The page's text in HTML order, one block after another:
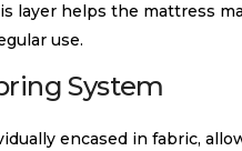
layer helps the mattress
use.
System
encased in fabric,